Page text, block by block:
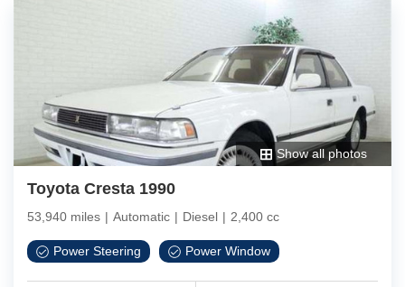
Show all photos
Toyota Cresta 1990
53,940 miles | Automatic | Diesel | 2,400 cc
Power Steering Power Window